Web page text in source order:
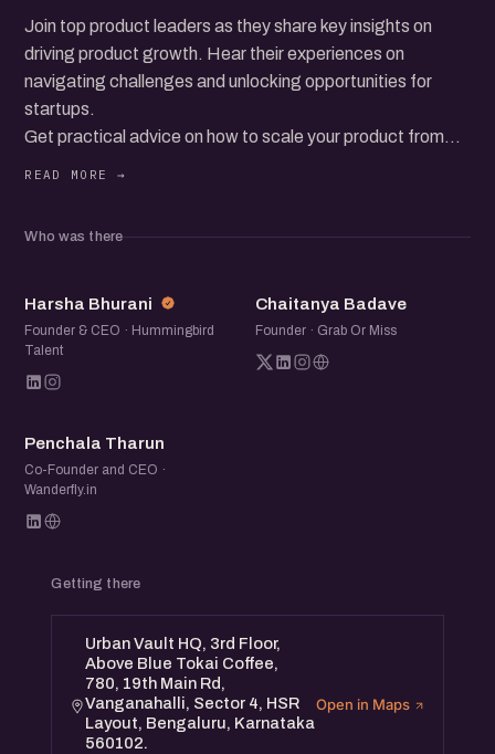
Join top product leaders as they share key insights on
driving product growth. Hear their experiences on
navigating challenges and unlocking opportunities for
startups.
Get practical advice on how to scale your product from
Connect with fellow product professionals and leave with
Who was there
HB
Harsha Bhurani
Founder & CEO · Hummingbird
Talent
CB
Chaitanya Badave
Founder · Grab Or Miss
PT
Penchala Tharun
Co-Founder and CEO ·
Wanderfly.in
Getting there
Urban Vault HQ, 3rd Floor,
Above Blue Tokai Coffee,
780, 19th Main Rd,
Vanganahalli, Sector 4, HSR
Layout, Bengaluru, Karnataka
560102.
Open in Maps